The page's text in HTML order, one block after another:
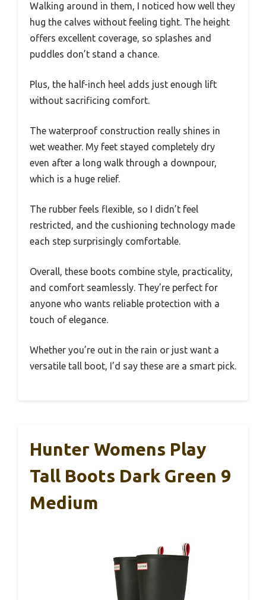
Walking around in them, I noticed how well they
hug the calves without feeling tight. The height
offers excellent coverage, so splashes and
puddles don’t stand a chance.
Plus, the half-inch heel adds just enough lift
without sacrificing comfort.
The waterproof construction really shines in
wet weather. My feet stayed completely dry
even after a long walk through a downpour,
which is a huge relief.
The rubber feels flexible, so I didn’t feel
restricted, and the cushioning technology made
each step surprisingly comfortable.
Overall, these boots combine style, practicality,
and comfort seamlessly. They’re perfect for
anyone who wants reliable protection with a
touch of elegance.
Whether you’re out in the rain or just want a
versatile tall boot, I’d say these are a smart pick.
Hunter Womens Play
Tall Boots Dark Green 9
Medium